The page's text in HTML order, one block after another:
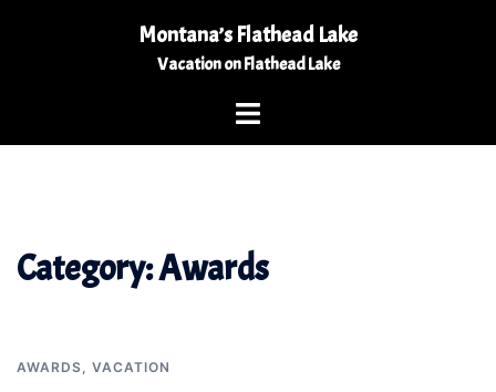
Montana’s Flathead Lake
Vacation on Flathead Lake
Toggle
Category:Awards
AWARDS, VACATION